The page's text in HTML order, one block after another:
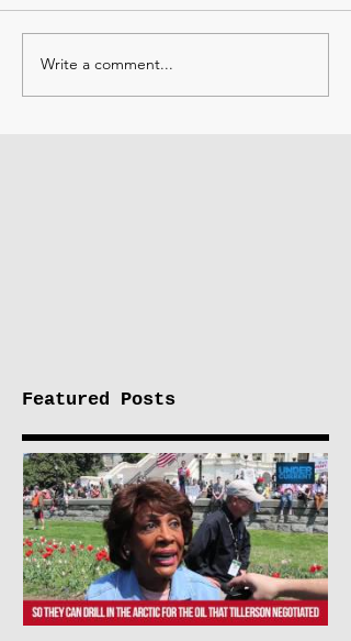
Write a comment...
Featured Posts